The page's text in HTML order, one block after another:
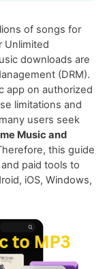
of songs for
Unlimited
downloads are
(DRM).
app on authorized
limitations and
users seek
Music and
this guide
paid tools to
iOS, Windows,